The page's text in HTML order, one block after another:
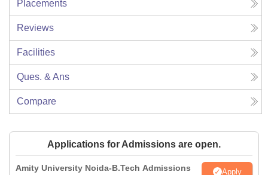
Placements
Reviews
Facilities
Ques. & Ans
Compare
Applications for Admissions are open.
Amity University Noida-B.Tech Admissions Apply